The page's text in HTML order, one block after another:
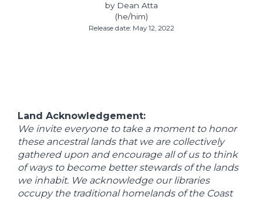
by Dean Atta
(he/him)
Release date: May 12, 2022
Land Acknowledgement:
We invite everyone to take a moment to honor
these ancestral lands that we are collectively
gathered upon and encourage all of us to think
of ways to become better stewards of the lands
we inhabit. We acknowledge our libraries
occupy the traditional homelands of the Coast